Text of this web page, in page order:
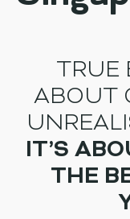
TRUE
ABOUT
IT’S
THE